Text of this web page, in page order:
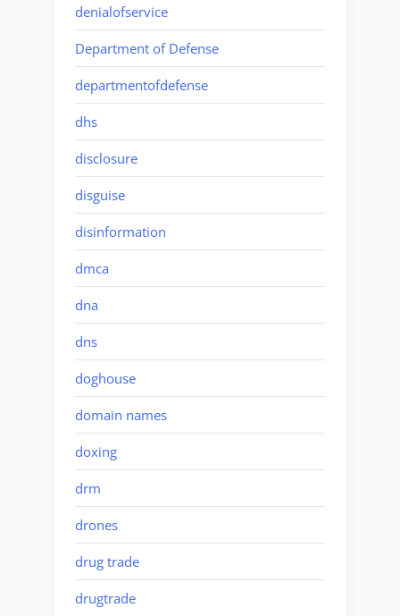
denialofservice
Department of Defense
departmentofdefense
dhs
disclosure
disguise
disinformation
dmca
dna
dns
doghouse
domain names
doxing
drm
drones
drug trade
drugtrade